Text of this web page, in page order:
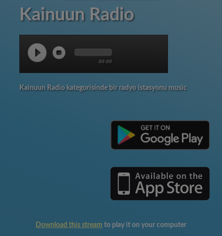
Kainuun Radio
00:00
Kainuun Radio kategorisinde bir radyo istasyonu music
Download this stream to play it on your computer